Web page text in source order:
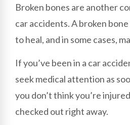
Broken bones are another
car accidents. A broken
to heal, and in some cases,
If you’ve been in a car
seek medical attention as
you don’t think you’re
checked out right away.